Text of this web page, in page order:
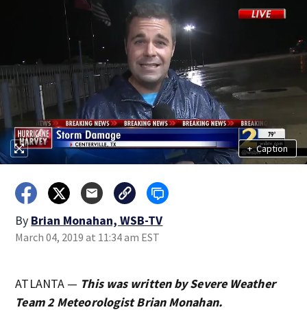
+ Caption
By Brian Monahan, WSB-TV
March 04, 2019 at 11:34 am EST
ATLANTA — This was written by Severe Weather
Team 2 Meteorologist Brian Monahan.